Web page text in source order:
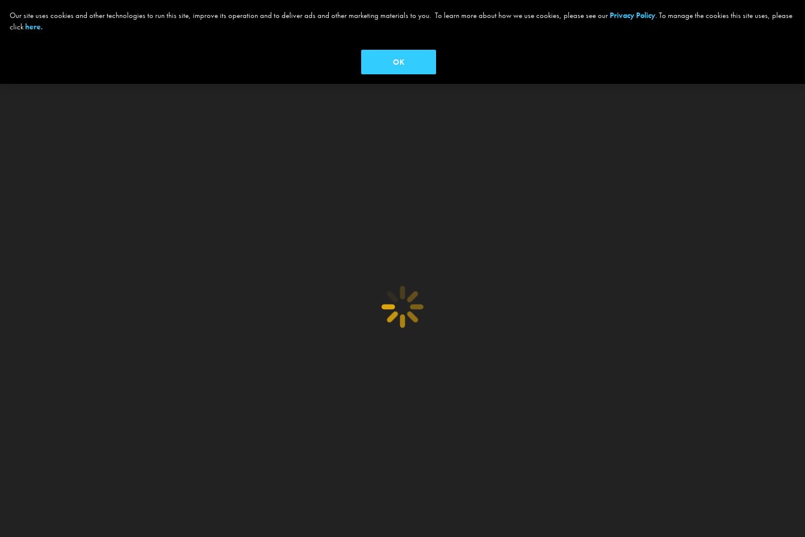
Our site uses cookies and other technologies to run this site, improve its operation and to deliver ads and other marketing materials to you. To learn more about how we use cookies, please see our Privacy Policy. To manage the cookies this site uses, please
clickhere.
OK